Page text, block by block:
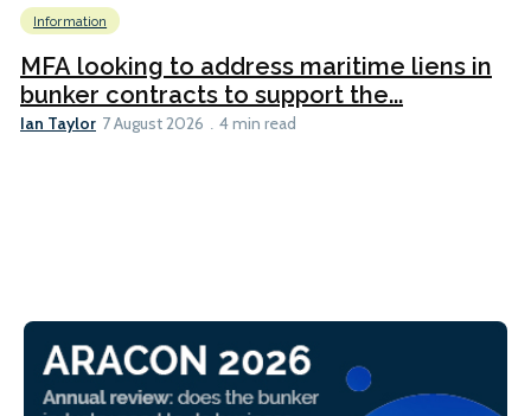
Information
MFA looking to address maritime liens in
bunker contracts to support the...
Ian Taylor 7 August 2026 4 min read